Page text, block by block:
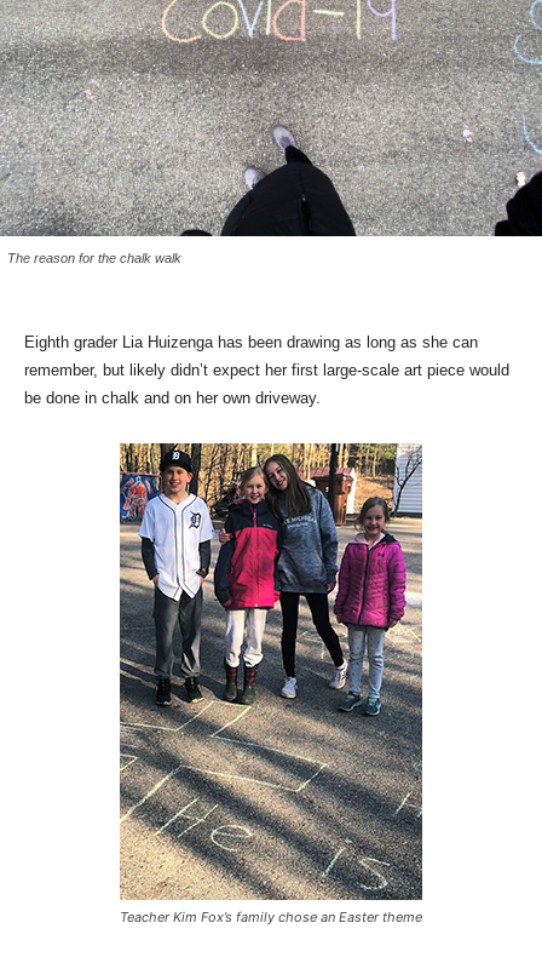
The reason for the chalk walk
Eighth grader Lia Huizenga has been drawing as long as she can
remember, but likely didn’t expect her first large-scale art piece would
be done in chalk and on her own driveway.
Teacher Kim Fox’s family chose an Easter theme